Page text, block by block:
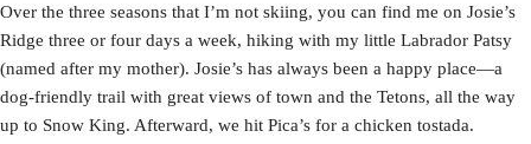
Over the three seasons that I’m not skiing, you can find me on Josie’s
Ridge three or four days a week, hiking with my little Labrador Patsy
(named after my mother). Josie’s has always been a happy place—a
dog-friendly trail with great views of town and the Tetons, all the way
up to Snow King. Afterward, we hit Pica’s for a chicken tostada.